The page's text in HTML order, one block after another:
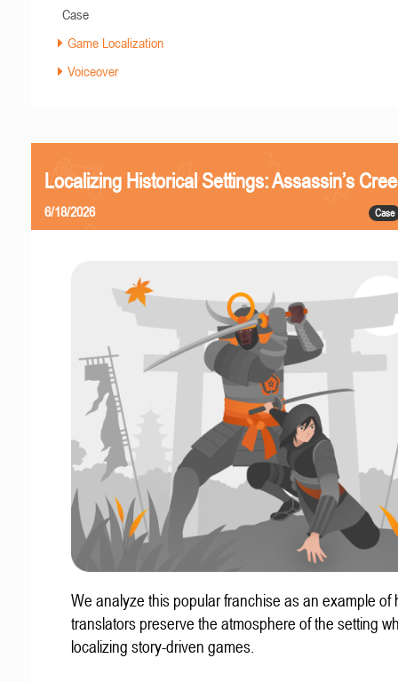
Case
Game Localization
Voiceover
Localizing Historical Settings: Assassin’s
Case
6/18/2026
We analyze this popular franchise as an example of
translators preserve the atmosphere of the setting
localizing story-driven games.